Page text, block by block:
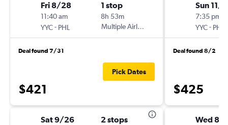
Fri 8/28
11:40 am
YYC- PHL
1 stop
8h 53m
Multiple Airlines
Deal found 7/31
$421
Pick Dates
Sat 9/26 2 stops
Sun 11/8
7:35 pm
YYC- PHL
Deal found 8/2
$425
Wed 8/